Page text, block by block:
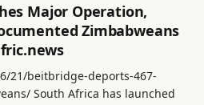
Major Operation,
Zimbabweans
21/beitbridge-deports-467-
South Africa has launched